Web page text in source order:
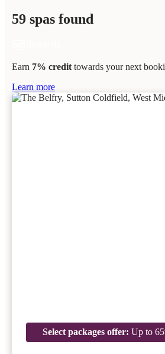
59 spas found
Earn 7% credit towards your next
Learn more
Select packages offer: Up to